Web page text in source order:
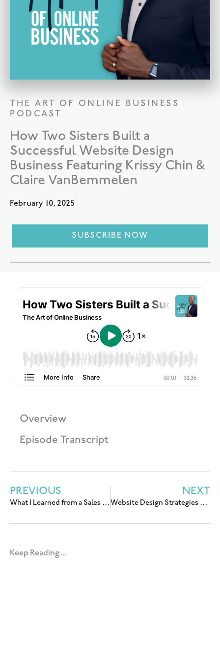
THE ART OF ONLINE BUSINESS
PODCAST
How Two Sisters Built a
Successful Website Design
Business Featuring Krissy Chin &
Claire VanBemmelen
February 10, 2025
SUBSCRIBE NOW
Overview
Episode Transcript
PREVIOUS
What I Learned from a Sales Copywriter About my Low-Ticket Sales Page
NEXT
Website Design Strategies That Convert Visitors Into Customers With Krissy Chin & Claire VanBemmelen
Keep Reading ...